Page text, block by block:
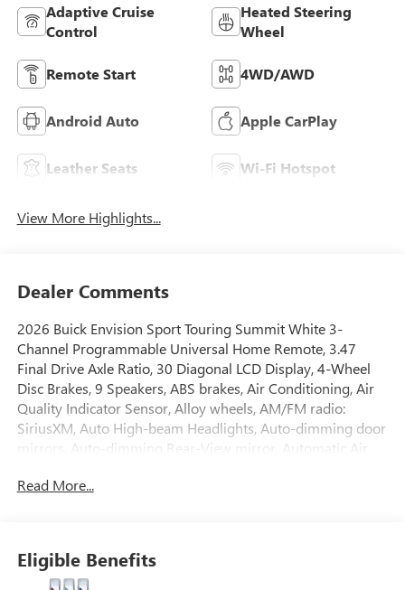
Adaptive Cruise
Control
Heated Steering
Wheel
Remote Start 4WD/AWD
Android Auto Apple CarPlay
Leather Seats Wi-Fi Hotspot
View More Highlights...
Dealer Comments
2026 Buick Envision Sport Touring Summit White 3-
Channel Programmable Universal Home Remote, 3.47
Final Drive Axle Ratio, 30 Diagonal LCD Display, 4-Wheel
Disc Brakes, 9 Speakers, ABS brakes, Air Conditioning, Air
Quality Indicator Sensor, Alloy wheels, AM/FM radio:
SiriusXM, Auto High-beam Headlights, Auto-dimming door
mirrors, Auto-dimming Rear-View mirror, Automatic Air
Premium 9-Speaker Audio System Feature, Brake assist,
Power Seat Adjuster, Driver door bin, Driver vanity mirror,
Read More...
Eligible Benefits